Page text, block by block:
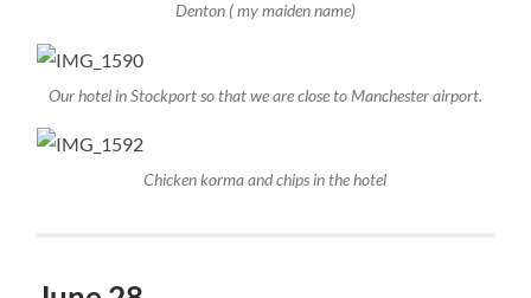
Denton ( my maiden name)
Our hotel in Stockport so that we are close to Manchester airport.
Chicken korma and chips in the hotel